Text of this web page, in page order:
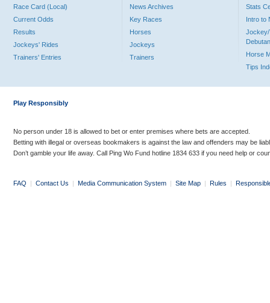
Race Card (Local)
Current Odds
Results
Jockeys' Rides
Trainers' Entries
News Archives
Key Races
Horses
Jockeys
Trainers
Stats
Intro to
Jockey/
Horse
Tips
Play Responsibly
No person under 18 is allowed to bet or enter premises where bets are accepted.
Betting with illegal or overseas bookmakers is against the law and offenders may be
Don’t gamble your life away. Call Ping Wo Fund hotline 1834 633 if you need help or
FAQ | Contact Us | Media Communication System | Site Map | Rules |